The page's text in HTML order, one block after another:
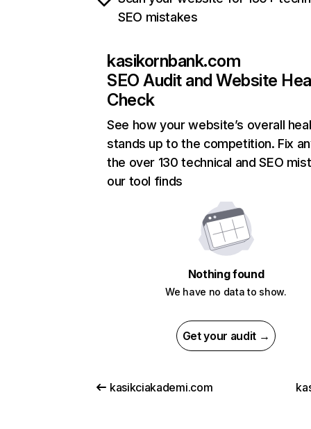
SEO mistakes
kasikornbank.com
SEO Audit and Website
Check
See how your website’s overall
stands up to the competition. Fix
the over 130 technical and SEO
our tool finds
Nothing found
We have no data to show.
Get your audit →
kasikciakademi.com